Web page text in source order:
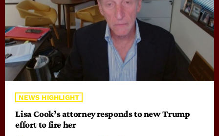
NEWS HIGHLIGHT
Lisa Cook’s attorney responds to new Trump
effort to fire her